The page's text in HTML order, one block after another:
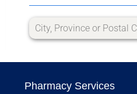
Pharmacy Services